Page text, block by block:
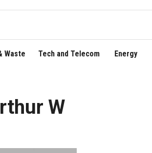
Waste Tech and Telecom Energy
W